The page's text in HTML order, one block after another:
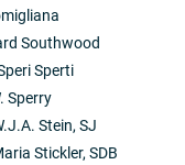
Southwood
Sperti
Sperry
Stein, SJ
Stickler, SDB